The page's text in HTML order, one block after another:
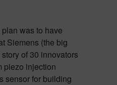
was to have
Siemens (the big
of 30 innovators
piezo injection
sensor for building